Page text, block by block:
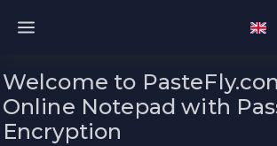
Welcome to
Online Notepad with
Encryption